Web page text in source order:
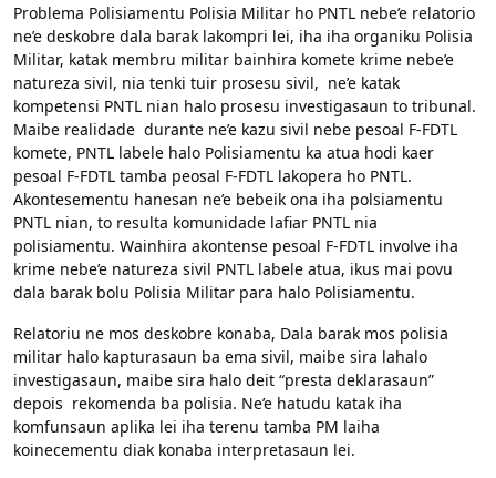
Problema Polisiamentu Polisia Militar ho PNTL nebe’e relatorio
ne’e deskobre dala barak lakompri lei, iha iha organiku Polisia
Militar, katak membru militar bainhira komete krime nebe’e
natureza sivil, nia tenki tuir prosesu sivil, ne’e katak
kompetensi PNTL nian halo prosesu investigasaun to tribunal.
Maibe realidade durante ne’e kazu sivil nebe pesoal F-FDTL
komete, PNTL labele halo Polisiamentu ka atua hodi kaer
pesoal F-FDTL tamba peosal F-FDTL lakopera ho PNTL.
Akontesementu hanesan ne’e bebeik ona iha polsiamentu
PNTL nian, to resulta komunidade lafiar PNTL nia
polisiamentu. Wainhira akontense pesoal F-FDTL involve iha
krime nebe’e natureza sivil PNTL labele atua, ikus mai povu
dala barak bolu Polisia Militar para halo Polisiamentu.
Relatoriu ne mos deskobre konaba, Dala barak mos polisia
militar halo kapturasaun ba ema sivil, maibe sira lahalo
investigasaun, maibe sira halo deit “presta deklarasaun”
depois rekomenda ba polisia. Ne’e hatudu katak iha
komfunsaun aplika lei iha terenu tamba PM laiha
koinecementu diak konaba interpretasaun lei.